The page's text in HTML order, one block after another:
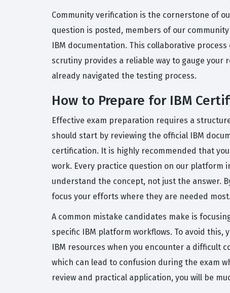
Community verification is the cornerstone of
question is posted, members of our
IBM documentation. This collaborative
scrutiny provides a reliable way to gauge
already navigated the testing process.
How to Prepare for IBM
Effective exam preparation requires a
should start by reviewing the official IBM
certification. It is highly recommended that
work. Every practice question on our platform
understand the concept, not just the answer.
focus your efforts where they are needed most.
A common mistake candidates make is
specific IBM platform workflows. To avoid
IBM resources when you encounter a difficult
which can lead to confusion during the exam
review and practical application, you will be